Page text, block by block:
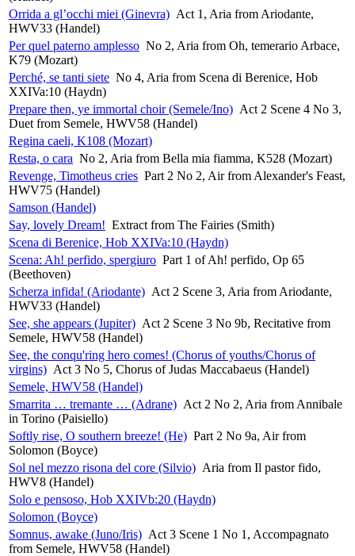
Orrida a gl’occhi miei (Ginevra) Act 1, Aria from Ariodante,
HWV33 (Handel)
Per quel paterno amplesso No 2, Aria from Oh, temerario Arbace,
K79 (Mozart)
Perché, se tanti siete No 4, Aria from Scena di Berenice, Hob
XXIVa:10 (Haydn)
Prepare then, ye immortal choir (Semele/Ino) Act 2 Scene 4 No 3,
Duet from Semele, HWV58 (Handel)
Regina caeli, K108 (Mozart)
Resta, o cara No 2, Aria from Bella mia fiamma, K528 (Mozart)
Revenge, Timotheus cries Part 2 No 2, Air from Alexander's Feast,
HWV75 (Handel)
Samson (Handel)
Say, lovely Dream! Extract from The Fairies (Smith)
Scena di Berenice, Hob XXIVa:10 (Haydn)
Scena: Ah! perfido, spergiuro Part 1 of Ah! perfido, Op 65
(Beethoven)
Scherza infida! (Ariodante) Act 2 Scene 3, Aria from Ariodante,
HWV33 (Handel)
See, she appears (Jupiter) Act 2 Scene 3 No 9b, Recitative from
Semele, HWV58 (Handel)
See, the conqu'ring hero comes! (Chorus of youths/Chorus of
virgins) Act 3 No 5, Chorus of Judas Maccabaeus (Handel)
Semele, HWV58 (Handel)
Smarrita … tremante … (Adrane) Act 2 No 2, Aria from Annibale
in Torino (Paisiello)
Softly rise, O southern breeze! (He) Part 2 No 9a, Air from
Solomon (Boyce)
Sol nel mezzo risona del core (Silvio) Aria from Il pastor fido,
HWV8 (Handel)
Solo e pensoso, Hob XXIVb:20 (Haydn)
Solomon (Boyce)
Somnus, awake (Juno/Iris) Act 3 Scene 1 No 1, Accompagnato
from Semele, HWV58 (Handel)